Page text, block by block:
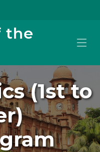
the
(1st to